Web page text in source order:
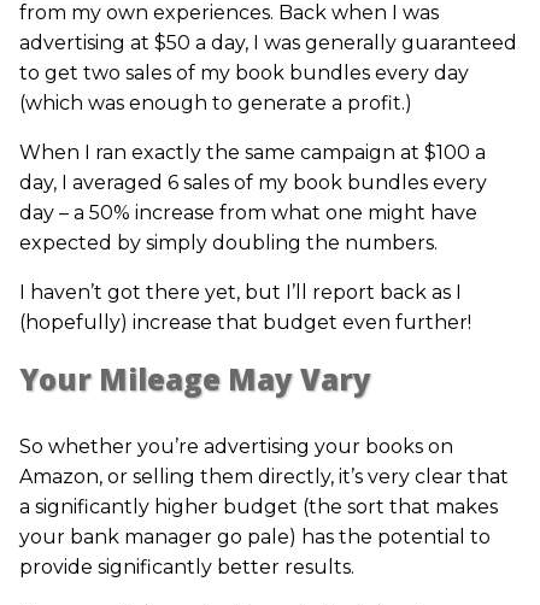
from my own experiences. Back when I was
advertising at $50 a day, I was generally guaranteed
to get two sales of my book bundles every day
(which was enough to generate a profit.)
When I ran exactly the same campaign at $100 a
day, I averaged 6 sales of my book bundles every
day – a 50% increase from what one might have
expected by simply doubling the numbers.
I haven’t got there yet, but I’ll report back as I
(hopefully) increase that budget even further!
Your Mileage May Vary
So whether you’re advertising your books on
Amazon, or selling them directly, it’s very clear that
a significantly higher budget (the sort that makes
your bank manager go pale) has the potential to
provide significantly better results.